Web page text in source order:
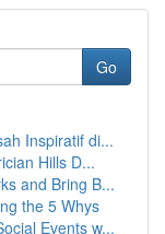
Go
Inspiratif di...
Hills D...
and Bring B...
the 5 Whys
Events w...